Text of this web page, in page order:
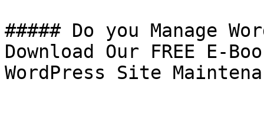
##### Do you Manage
Download Our FREE E-
WordPress Site